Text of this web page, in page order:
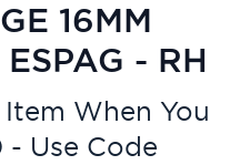
16MM
- RH
When You
Use Code